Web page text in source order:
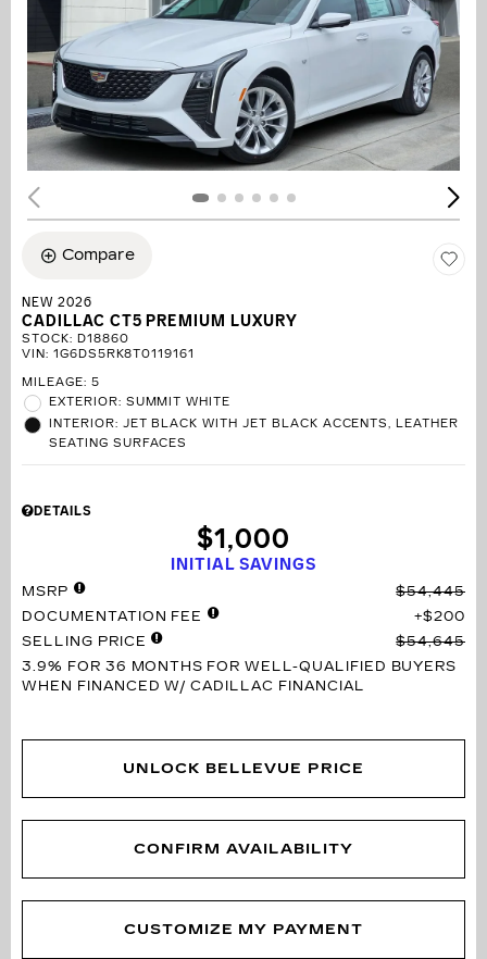
Compare
NEW 2026
CADILLAC CT5 PREMIUM LUXURY
STOCK: D18860
VIN: 1G6DS5RK8T0119161
MILEAGE: 5
EXTERIOR: SUMMIT WHITE
INTERIOR: JET BLACK WITH JET BLACK ACCENTS, LEATHER
SEATING SURFACES
DETAILS
INITIAL SAVINGS
$1,000
MSRP
$54,445
DOCUMENTATION FEE
$200
SELLING PRICE
$54,645
3.9% FOR 36 MONTHS FOR WELL-QUALIFIED BUYERS
WHEN FINANCED W/ CADILLAC FINANCIAL
UNLOCK BELLEVUE PRICE
CONFIRM AVAILABILITY
CUSTOMIZE MY PAYMENT